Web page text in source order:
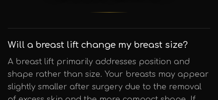
Will a breast lift change my breast size?
A breast lift primarily addresses position and
shape rather than size. Your breasts may appear
slightly smaller after surgery due to the removal